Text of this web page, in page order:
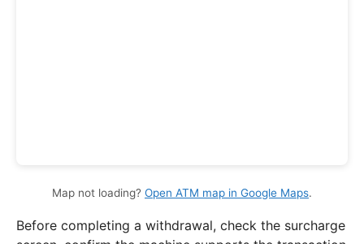
Map not loading? Open ATM map in Google Maps.
Before completing a withdrawal, check the surcharge